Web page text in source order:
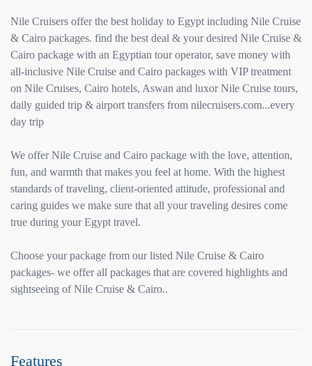
Nile Cruisers offer the best holiday to Egypt including Nile Cruise
& Cairo packages. find the best deal & your desired Nile Cruise &
Cairo package with an Egyptian tour operator, save money with
all-inclusive Nile Cruise and Cairo packages with VIP treatment
on Nile Cruises, Cairo hotels, Aswan and luxor Nile Cruise tours,
daily guided trip & airport transfers from nilecruisers.com...every
day trip
We offer Nile Cruise and Cairo package with the love, attention,
fun, and warmth that makes you feel at home. With the highest
standards of traveling, client-oriented attitude, professional and
caring guides we make sure that all your traveling desires come
true during your Egypt travel.
Choose your package from our listed Nile Cruise & Cairo
packages- we offer all packages that are covered highlights and
sightseeing of Nile Cruise & Cairo..
Features